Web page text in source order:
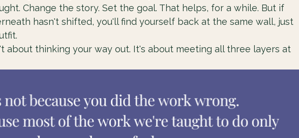
Change the story. Set the goal. That helps, for a while. But if
hasn't shifted, you'll find yourself back at the same wall, just
about thinking your way out. It's about meeting all three layers at